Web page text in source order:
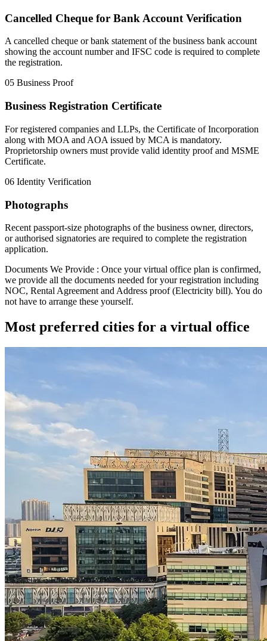
Cancelled Cheque for Bank Account Verification
A cancelled cheque or bank statement of the business bank account
showing the account number and IFSC code is required to complete
the registration.
05 Business Proof
Business Registration Certificate
For registered companies and LLPs, the Certificate of Incorporation
along with MOA and AOA issued by MCA is mandatory.
Proprietorship owners must provide valid identity proof and MSME
Certificate.
06 Identity Verification
Photographs
Recent passport-size photographs of the business owner, directors,
or authorised signatories are required to complete the registration
application.
Documents We Provide : Once your virtual office plan is confirmed,
we provide all the documents needed for your registration including
NOC, Rental Agreement and Address proof (Electricity bill). You do
not have to arrange these yourself.
Most preferred cities for a virtual office